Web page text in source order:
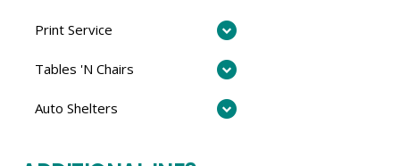
Print Service
Tables 'N Chairs
Auto Shelters